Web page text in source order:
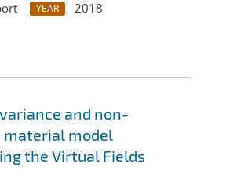
YEAR
2018
and non-
material model
the Virtual Fields